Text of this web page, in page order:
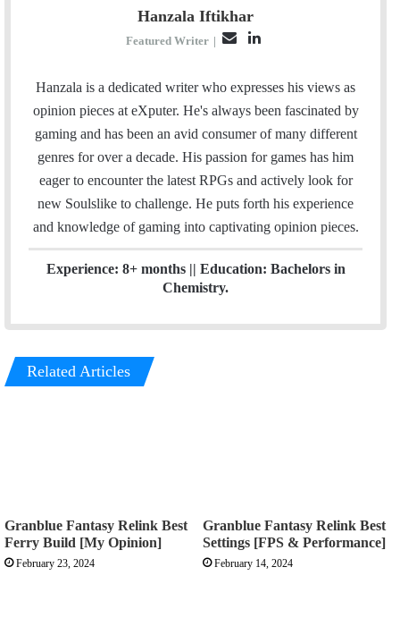
Hanzala Iftikhar
Featured Writer |
a
i
n
k
e
n
Hanzala is a dedicated writer who expresses his views as
opinion pieces at eXputer. He's always been fascinated by
gaming and has been an avid consumer of many different
genres for over a decade. His passion for games has him
eager to encounter the latest RPGs and actively look for
new Soulslike to challenge. He puts forth his experience
and knowledge of gaming into captivating opinion pieces.
Experience: 8+ months || Education: Bachelors in
Chemistry.
Related Articles
Granblue Fantasy Relink Best
Ferry Build [My Opinion]
February 23, 2024
Granblue Fantasy Relink Best
Settings [FPS & Performance]
February 14, 2024